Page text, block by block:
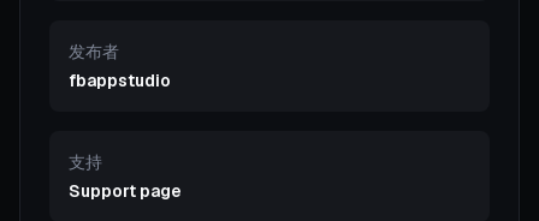
发布者
fbappstudio
支持
Support page